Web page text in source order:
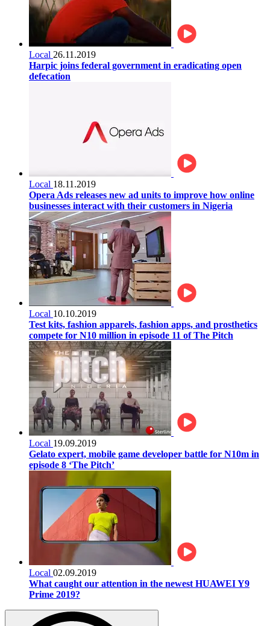
Local 26.11.2019
Harpic joins federal government in eradicating open
defecation
Local 18.11.2019
Opera Ads releases new ad units to improve how online
businesses interact with their customers in Nigeria
Local 10.10.2019
Test kits, fashion apparels, fashion apps, and prosthetics
compete for N10 million in episode 11 of The Pitch
Local 19.09.2019
Gelato expert, mobile game developer battle for N10m in
episode 8 ‘The Pitch’
Local 02.09.2019
What caught our attention in the newest HUAWEI Y9
Prime 2019?